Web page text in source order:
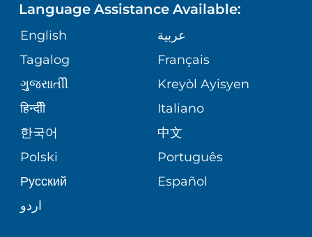
GIVING
VOLUNTEER
BLOG
PATIENT STORIES
ASSESSMENT
CORPORATE PARTNERSHIPS
SITE MAP
MEDICAL RECORDS
MEDICAL GROUP
PATIENT GUIDE
ORTHOPEDICS
PEDIATRIC CARE
SENIOR HEALTH
WELLNESS
Language Assistance Available:
English
عربية
Tagalog
Français
ગુુજરાાતીી
Kreyòl Ayisyen
हिन्दीी
Italiano
한국어
中文
Polski
Português
Русский
Español
اردو